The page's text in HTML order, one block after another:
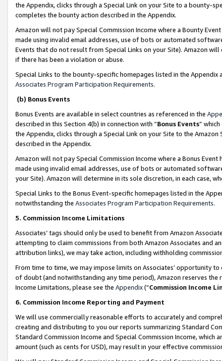
the Appendix, clicks through a Special Link on your Site to a bounty-
completes the bounty action described in the Appendix.
Amazon will not pay Special Commission Income where a Bounty
made using invalid email addresses, use of bots or automated
Events that do not result from Special Links on your Site). Amazon
if there has been a violation or abuse.
Special Links to the bounty-specific homepages listed in the
Associates Program Participation Requirements.
(b) Bonus Events
Bonus Events are available in select countries as referenced in the
described in this Section 4(b) in connection with “Bonus Events”
the Appendix, clicks through a Special Link on your Site to the
described in the Appendix.
Amazon will not pay Special Commission Income where a Bonus
made using invalid email addresses, use of bots or automated
your Site). Amazon will determine in its sole discretion, in each case,
Special Links to the Bonus Event-specific homepages listed in the
notwithstanding the Associates Program Participation Requirements.
5. Commission Income Limitations
Associates’ tags should only be used to benefit from Amazon
attempting to claim commissions from both Amazon Associates and
attribution links), we may take action, including withholding
From time to time, we may impose limits on Associates’ opportunity
of doubt (and notwithstanding any time period), Amazon reserves
Income Limitations, please see the Appendix(“Commission Income
6. Commission Income Reporting and Payment
We will use commercially reasonable efforts to accurately and
creating and distributing to you our reports summarizing Standard
Standard Commission Income and Special Commission Income,
amount (such as cents for USD), may result in your effective